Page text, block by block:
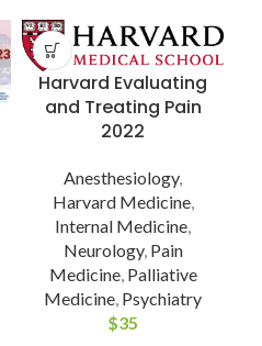
Harvard Evaluating
and Treating Pain
2022
Anesthesiology,
Harvard Medicine,
Internal Medicine,
Neurology, Pain
Medicine, Palliative
Medicine, Psychiatry
$35